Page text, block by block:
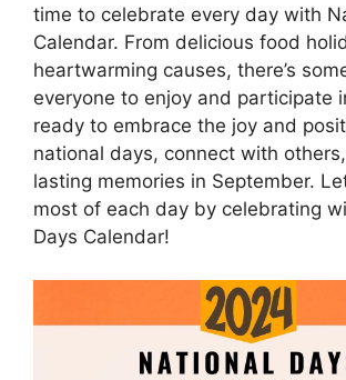
time to celebrate every day with
Calendar. From delicious food
heartwarming causes, there’s
everyone to enjoy and participate
ready to embrace the joy and
national days, connect with
lasting memories in September.
most of each day by celebrating
Days Calendar!